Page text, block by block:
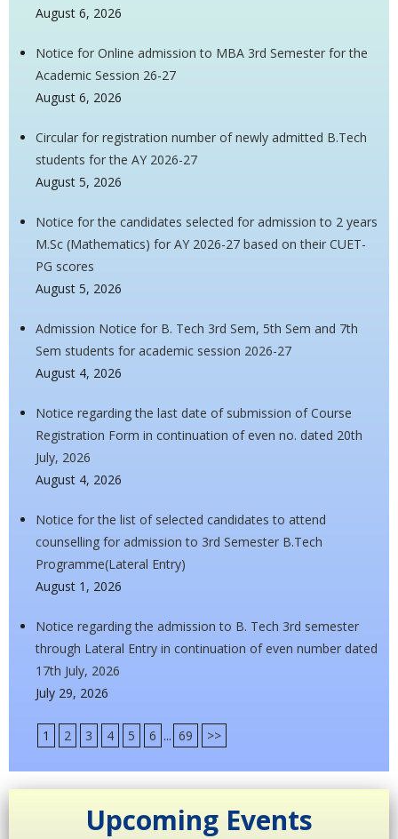
August 6, 2026
Notice for Online admission to MBA 3rd Semester for the
Academic Session 26-27
August 6, 2026
Circular for registration number of newly admitted B.Tech
students for the AY 2026-27
August 5, 2026
Notice for the candidates selected for admission to 2 years
M.Sc (Mathematics) for AY 2026-27 based on their CUET-
PG scores
August 5, 2026
Admission Notice for B. Tech 3rd Sem, 5th Sem and 7th
Sem students for academic session 2026-27
August 4, 2026
Notice regarding the last date of submission of Course
Registration Form in continuation of even no. dated 20th
July, 2026
August 4, 2026
Notice for the list of selected candidates to attend
counselling for admission to 3rd Semester B.Tech
Programme(Lateral Entry)
August 1, 2026
Notice regarding the admission to B. Tech 3rd semester
through Lateral Entry in continuation of even number dated
17th July, 2026
July 29, 2026
1 2 3 4 5 6 ... 69 >>
Upcoming Events